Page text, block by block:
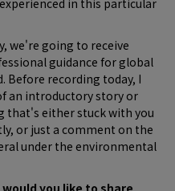
in this particular
we're going to receive
guidance for global
Before recording today, I
an introductory story or
that's either stuck with you
or just a comment on the
under the environmental
you like to share